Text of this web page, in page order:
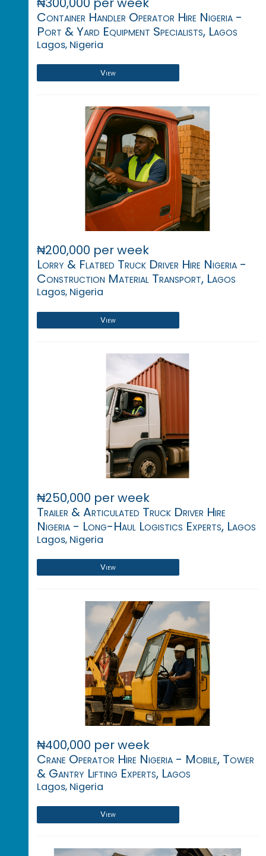
Container Handler Operator Hire Nigeria -
Port & Yard Equipment Specialists, Lagos
Lagos, Nigeria
View
₦200,000 per week
Lorry & Flatbed Truck Driver Hire Nigeria -
Construction Material Transport, Lagos
Lagos, Nigeria
View
₦250,000 per week
Trailer & Articulated Truck Driver Hire
Nigeria - Long-Haul Logistics Experts, Lagos
Lagos, Nigeria
View
₦400,000 per week
Crane Operator Hire Nigeria - Mobile, Tower
& Gantry Lifting Experts, Lagos
Lagos, Nigeria
View